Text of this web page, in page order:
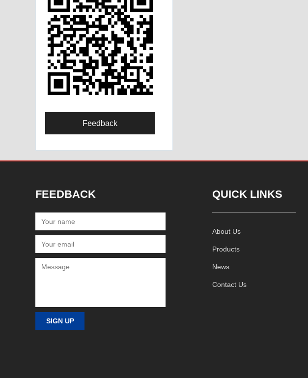
Feedback
FEEDBACK QUICK LINKS
About Us
Products
News
Contact Us